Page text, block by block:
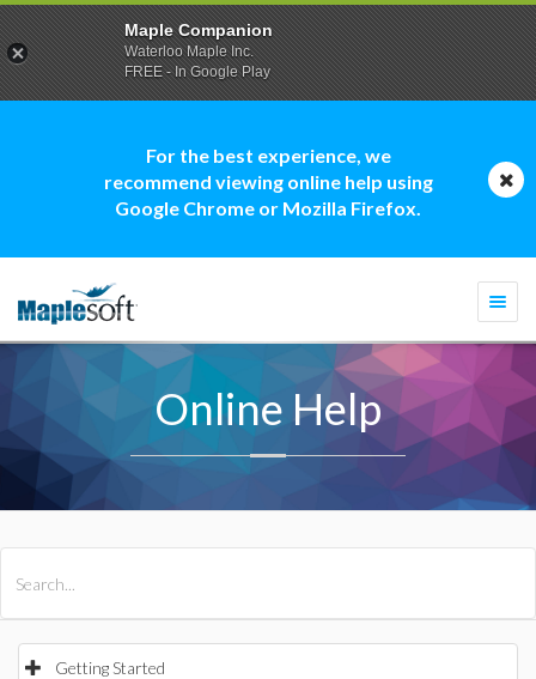
For the best experience, we
recommend viewing online help using
Google Chrome or Mozilla Firefox.
Online Help
Getting Started
Maple Companion
Waterloo Maple Inc.
FREE - In Google Play